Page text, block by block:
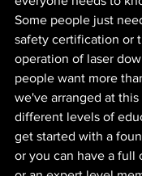
Some people just
safety certification or
operation of laser
people want more
we've arranged at
different levels of
get started with a
or you can have a full